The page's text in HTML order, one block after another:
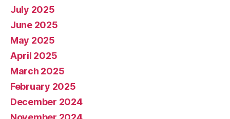
July 2025
June 2025
May 2025
April 2025
March 2025
February 2025
December 2024